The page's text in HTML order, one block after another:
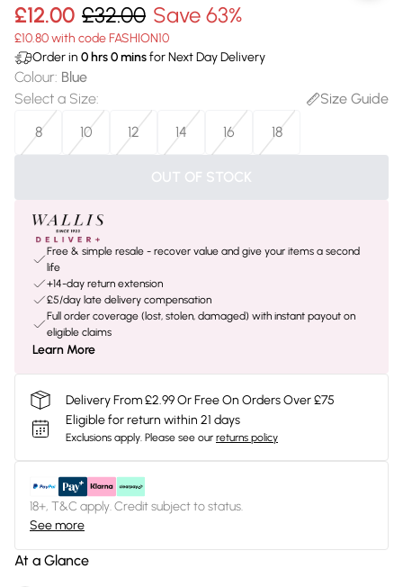
£12.00 £32.00 Save 63%
£10.80 with code FASHION10
Order in 0 hrs0minsfor Next Day Delivery
Colour: Blue
Select a Size:
Size Guide
8
10 12 14 16 18
OUT OF STOCK
Free & simple resale - recover value and give your items a second
life
+14-day return extension
£5/day late delivery compensation
Full order coverage (lost, stolen, damaged) with instant payout on
eligible claims
Learn More
Delivery From £2.99 Or Free On Orders Over £75
Eligible for return within 21 days
Exclusions apply. Please see our returns policy
18+, T&C apply. Credit subject to status.
See more
At a Glance